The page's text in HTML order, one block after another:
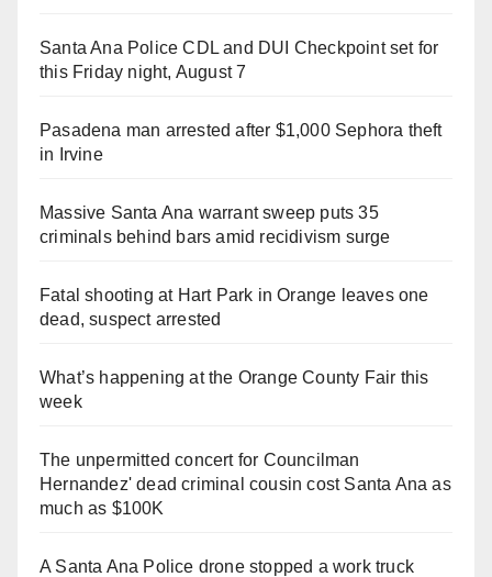
Santa Ana Police CDL and DUI Checkpoint set for
this Friday night, August 7
Pasadena man arrested after $1,000 Sephora theft
in Irvine
Massive Santa Ana warrant sweep puts 35
criminals behind bars amid recidivism surge
Fatal shooting at Hart Park in Orange leaves one
dead, suspect arrested
What’s happening at the Orange County Fair this
week
The unpermitted concert for Councilman
Hernandez' dead criminal cousin cost Santa Ana as
much as $100K
A Santa Ana Police drone stopped a work truck